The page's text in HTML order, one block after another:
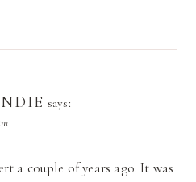
says:
a couple of years ago. It was